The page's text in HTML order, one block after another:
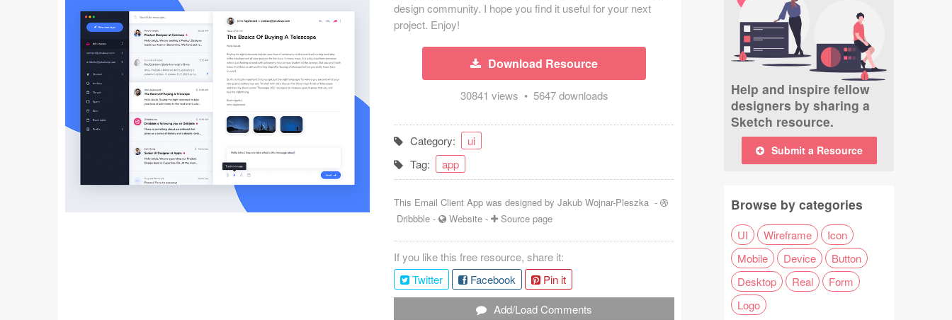
design community. I hope you find it useful for your next
project. Enjoy!
Download Resource
30841 views • 5647 downloads
Category:
ui
Tag:
app
This Email Client App was designed by Jakub Wojnar-Pleszka -
Dribbble - Website - Source page
If you like this free resource, share it:
Twitter
Facebook
Pin it
Add/Load Comments
Help and inspire fellow
designers by sharing a
Sketch resource.
Submit a Resource
Browse by categories
UI Wireframe
Icon
Mobile
Device
Button
Desktop
Real
Form
Logo